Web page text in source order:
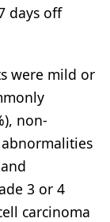
days off
were mild or
non-
3 or 4
carcinoma